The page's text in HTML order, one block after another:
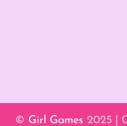
© Girl Games 2025 |